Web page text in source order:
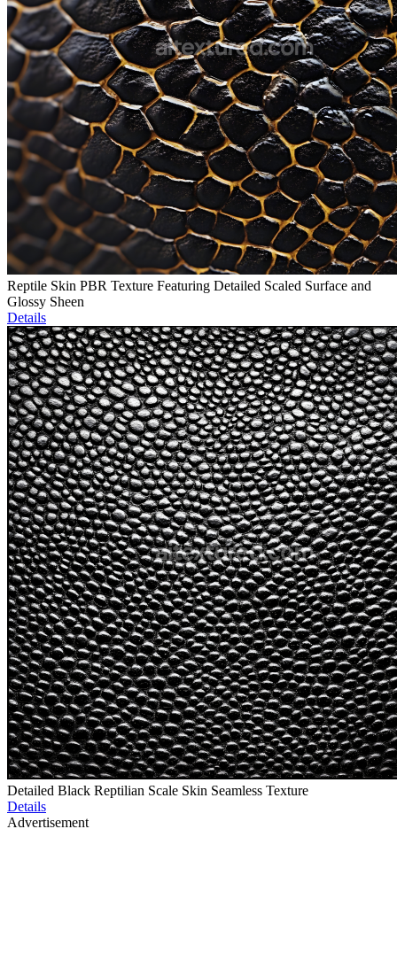
Reptile Skin PBR Texture Featuring Detailed Scaled Surface and
Glossy Sheen
Details
Detailed Black Reptilian Scale Skin Seamless Texture
Details
Advertisement